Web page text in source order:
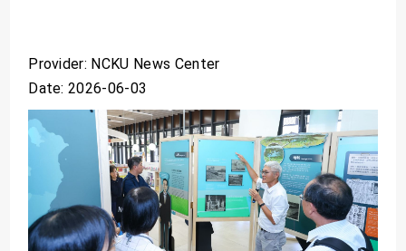
Provider: NCKU News Center
Date: 2026-06-03